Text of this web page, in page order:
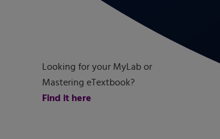
Looking for your MyLab or
Mastering eTextbook?
Find it here